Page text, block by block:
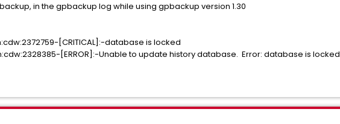
in the gpbackup log while using gpbackup version 1.30
[CRITICAL]:-database is locked
[ERROR]:-Unable to update history database. Error: database is locked